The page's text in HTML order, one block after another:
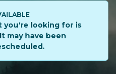
you're looking for is
may have been